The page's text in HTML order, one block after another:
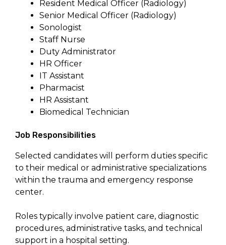
Resident Medical Officer (Radiology)
Senior Medical Officer (Radiology)
Sonologist
Staff Nurse
Duty Administrator
HR Officer
IT Assistant
Pharmacist
HR Assistant
Biomedical Technician
Job Responsibilities
Selected candidates will perform duties specific
to their medical or administrative specializations
within the trauma and emergency response
center.
Roles typically involve patient care, diagnostic
procedures, administrative tasks, and technical
support in a hospital setting.